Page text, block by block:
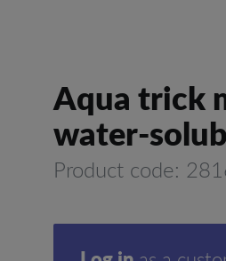
Aqua trick
water-
Product code: